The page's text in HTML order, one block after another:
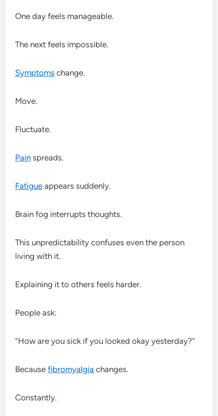
One day feels manageable.
The next feels impossible.
Symptoms change.
Move.
Fluctuate.
Pain spreads.
Fatigue appears suddenly.
Brain fog interrupts thoughts.
This unpredictability confuses even the person
living with it.
Explaining it to others feels harder.
People ask:
“How are you sick if you looked okay yesterday?”
Becausefibromyalgia changes.
Constantly.